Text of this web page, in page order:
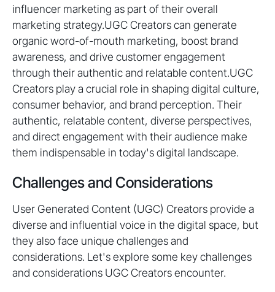
influencer marketing as part of their overall
marketing strategy.UGC Creators can generate
organic word-of-mouth marketing, boost brand
awareness, and drive customer engagement
through their authentic and relatable content.UGC
Creators play a crucial role in shaping digital culture,
consumer behavior, and brand perception. Their
authentic, relatable content, diverse perspectives,
and direct engagement with their audience make
them indispensable in today's digital landscape.
Challenges and Considerations
User Generated Content (UGC) Creators provide a
diverse and influential voice in the digital space, but
they also face unique challenges and
considerations. Let's explore some key challenges
and considerations UGC Creators encounter.